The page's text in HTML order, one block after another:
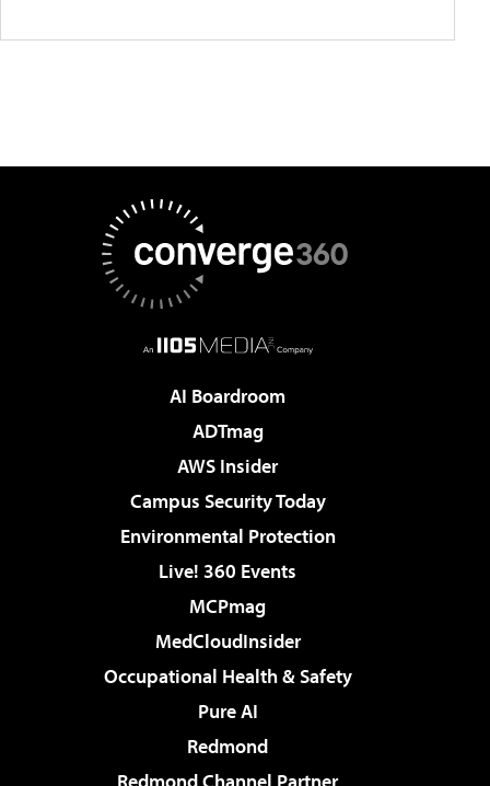
AI Boardroom
ADTmag
AWS Insider
Campus Security Today
Environmental Protection
Live! 360 Events
MCPmag
MedCloudInsider
Occupational Health & Safety
Pure AI
Redmond
Redmond Channel Partner